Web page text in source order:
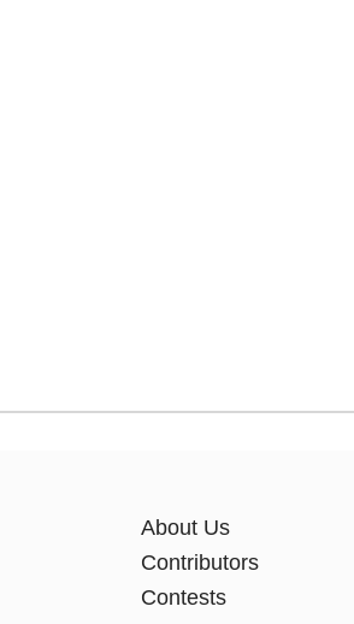
About Us
Contributors
Contests